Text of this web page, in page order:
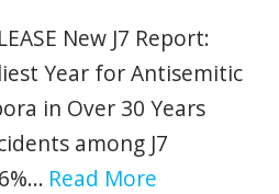
New J7 Report:
Year for Antisemitic
in Over 30 Years
among J7
Read More